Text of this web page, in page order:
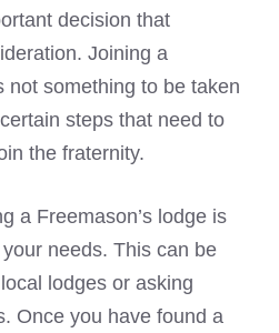
decision that
Joining a
not something to be taken
steps that need to
the fraternity.
a Freemason’s lodge is
needs. This can be
lodges or asking
Once you have found a